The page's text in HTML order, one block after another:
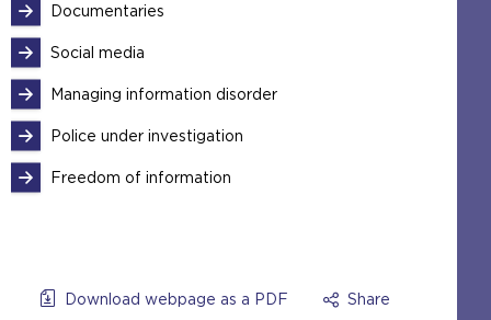
Documentaries
Social media
Managing information disorder
Police under investigation
Freedom of information
Download webpage as a PDF Share